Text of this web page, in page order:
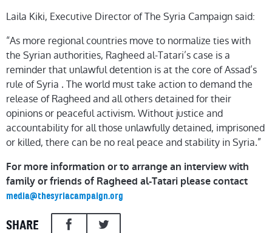
Laila Kiki, Executive Director of The Syria Campaign said:
“As more regional countries move to normalize ties with
the Syrian authorities, Ragheed al-Tatari’s case is a
reminder that unlawful detention is at the core of Assad’s
rule of Syria . The world must take action to demand the
release of Ragheed and all others detained for their
opinions or peaceful activism. Without justice and
accountability for all those unlawfully detained, imprisoned
or killed, there can be no real peace and stability in Syria.”
For more information or to arrange an interview with
family or friends of Ragheed al-Tatari please contact
media@thesyriacampaign.org
SHARE